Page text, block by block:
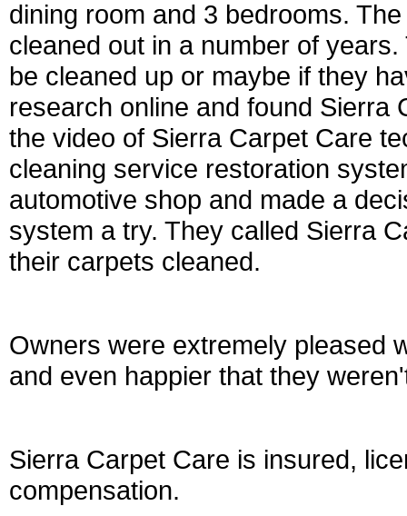
dining room and 3 bedrooms.
cleaned out in a number of
be cleaned up or maybe if they
research online and found Sierra
the video of Sierra Carpet Care
cleaning service restoration
automotive shop and made a
system a try. They called Sierra
their carpets cleaned.
Owners were extremely pleased
and even happier that they
Sierra Carpet Care is insured,
compensation.